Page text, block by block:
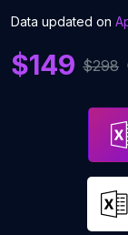
Data updated on
$149 $298